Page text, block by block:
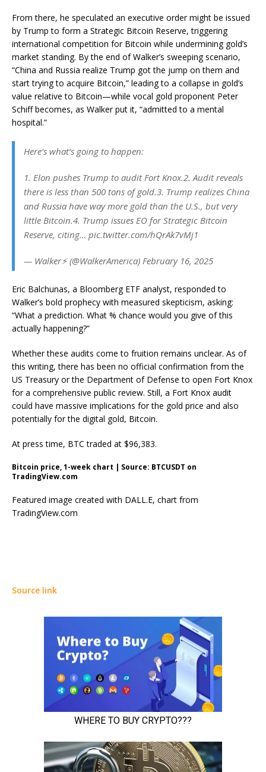
From there, he speculated an executive order might be issued
by Trump to form a Strategic Bitcoin Reserve, triggering
international competition for Bitcoin while undermining gold’s
market standing. By the end of Walker’s sweeping scenario,
“China and Russia realize Trump got the jump on them and
start trying to acquire Bitcoin,” leading to a collapse in gold’s
value relative to Bitcoin—while vocal gold proponent Peter
Schiff becomes, as Walker put it, “admitted to a mental
hospital.”
Here’s what’s going to happen:
1. Elon pushes Trump to audit Fort Knox.2. Audit reveals
there is less than 500 tons of gold.3. Trump realizes China
and Russia have way more gold than the U.S., but very
little Bitcoin.4. Trump issues EO for Strategic Bitcoin
Reserve, citing… pic.twitter.com/hQrAk7vMj1
— Walker⚡️ (@WalkerAmerica) February 16, 2025
Eric Balchunas, a Bloomberg ETF analyst, responded to
Walker’s bold prophecy with measured skepticism, asking:
“What a prediction. What % chance would you give of this
actually happening?”
Whether these audits come to fruition remains unclear. As of
this writing, there has been no official confirmation from the
US Treasury or the Department of Defense to open Fort Knox
for a comprehensive public review. Still, a Fort Knox audit
could have massive implications for the gold price and also
potentially for the digital gold, Bitcoin.
At press time, BTC traded at $96,383.
Bitcoin price, 1-week chart | Source: BTCUSDT on
TradingView.com
Featured image created with DALL.E, chart from
TradingView.com
Source link